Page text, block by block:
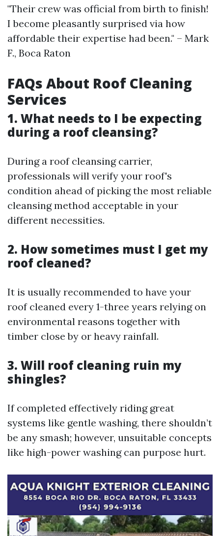
"Their crew was official from birth to finish!
I become pleasantly surprised via how
affordable their expertise had been." – Mark
F., Boca Raton
FAQs About Roof Cleaning
Services
1. What needs to I be expecting
during a roof cleansing?
During a roof cleansing carrier,
professionals will verify your roof's
condition ahead of picking the most reliable
cleansing method acceptable in your
different necessities.
2. How sometimes must I get my
roof cleaned?
It is usually recommended to have your
roof cleaned every 1-three years relying on
environmental reasons together with
timber close by or heavy rainfall.
3. Will roof cleaning ruin my
shingles?
If completed effectively riding great
systems like gentle washing, there shouldn’t
be any smash; however, unsuitable concepts
like high-power washing can purpose hurt.